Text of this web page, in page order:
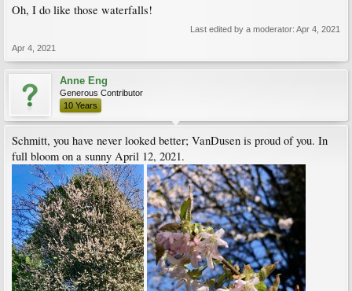
Oh, I do like those waterfalls!
Last edited by a moderator: Apr 4, 2021
Apr 4, 2021
Anne Eng
Generous Contributor
10 Years
Schmitt, you have never looked better; VanDusen is proud of you. In
full bloom on a sunny April 12, 2021.